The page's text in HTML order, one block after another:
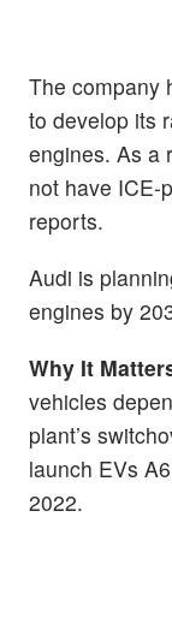
The company
to develop its
engines. As a
not have ICE-
reports.
Audi is
engines by
Why It
vehicles
plant’s
launch EVs
2022.